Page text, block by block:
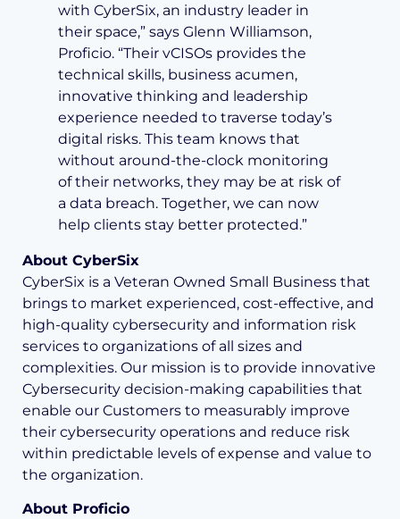
with CyberSix, an industry leader in
their space,” says Glenn Williamson,
Proficio. “Their vCISOs provides the
technical skills, business acumen,
innovative thinking and leadership
experience needed to traverse today’s
digital risks. This team knows that
without around-the-clock monitoring
of their networks, they may be at risk of
a data breach. Together, we can now
help clients stay better protected.”
About CyberSix
CyberSix is a Veteran Owned Small Business that
brings to market experienced, cost-effective, and
high-quality cybersecurity and information risk
services to organizations of all sizes and
complexities. Our mission is to provide innovative
Cybersecurity decision-making capabilities that
enable our Customers to measurably improve
their cybersecurity operations and reduce risk
within predictable levels of expense and value to
the organization.
About Proficio